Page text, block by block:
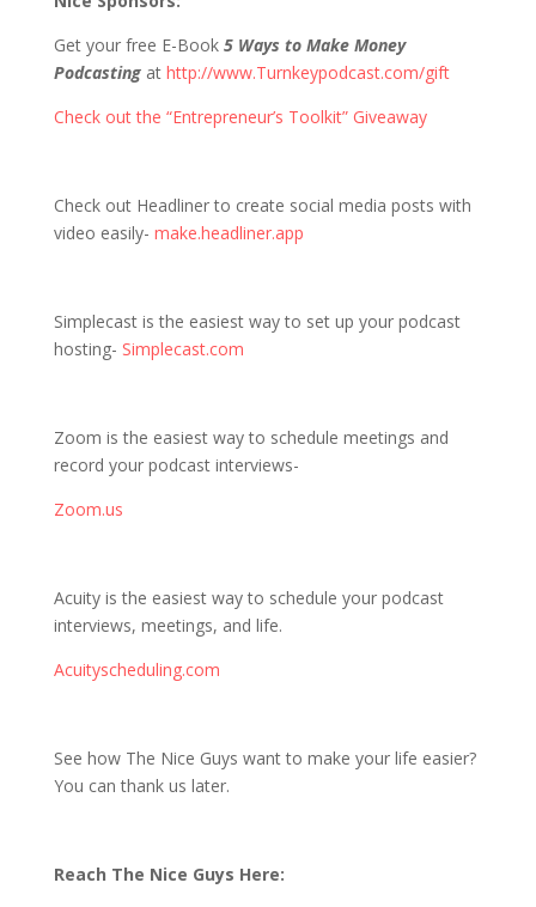
Get your free E-Book 5 Ways to Make Money
Podcastingat http://www.Turnkeypodcast.com/gift
Check out the “Entrepreneur’s Toolkit” Giveaway
Check out Headliner to create social media posts with
video easily- make.headliner.app
Simplecast is the easiest way to set up your podcast
hosting- Simplecast.com
Zoom is the easiest way to schedule meetings and
record your podcast interviews-
Zoom.us
Acuity is the easiest way to schedule your podcast
interviews, meetings, and life.
Acuityscheduling.com
See how The Nice Guys want to make your life easier?
You can thank us later.
Reach The Nice Guys Here: